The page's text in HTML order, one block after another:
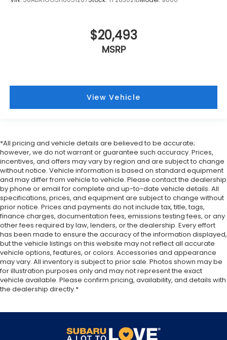
correct height behind your head, providing
greater neck protection in the event of a
collision. Get it to the right place for the right
Height and tilt adjustable front seat head
restraints - the height of safety. One size doesn’t
angle behind your head, providing greater neck
protection in the event of a collision. Get it to the
right place for the right time with height and tilt
adjustable front seat head restraints.
Laminated side glass - clearly better. Laminated
side glass improves your ride. It’s made of two
pieces of glass with a layer of plastic in the
middle, giving it added UV protection, sound
insulation, and durability. Laminated side glass is a
window into comfort.
Gearshifter material: Leather and chrome gear
shifter material
Cruise on in style. The leather and metal-looking
steering wheel material has sections of leather
appearance.
$20,493
MSRP
View Vehicle
*All pricing and vehicle details are believed to be accurate;
however, we do not warrant or guarantee such accuracy. Prices,
incentives, and offers may vary by region and are subject to change
without notice. Vehicle information is based on standard equipment
and may differ from vehicle to vehicle. Please contact the dealership
by phone or email for complete and up-to-date vehicle details. All
specifications, prices, and equipment are subject to change without
prior notice. Prices and payments do not include tax, title, tags,
finance charges, documentation fees, emissions testing fees, or any
other fees required by law, lenders, or the dealership. Every effort
has been made to ensure the accuracy of the information displayed,
but the vehicle listings on this website may not reflect all accurate
vehicle options, features, or colors. Accessories and appearance
may vary. All inventory is subject to prior sale. Photos shown may be
for illustration purposes only and may not represent the exact
vehicle available. Please confirm pricing, availability, and details with
the dealership directly.*